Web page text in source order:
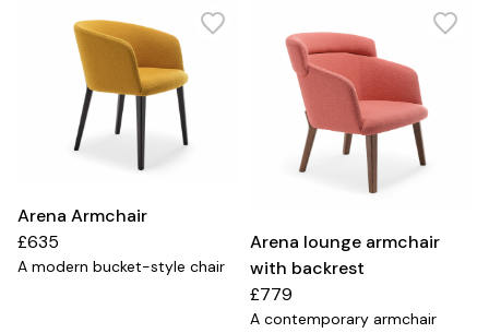
Arena Armchair
£635
A modern bucket-style chair
Arena lounge armchair
with backrest
£779
A contemporary armchair